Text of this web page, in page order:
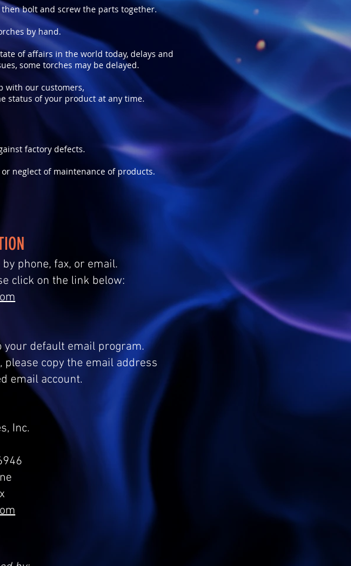
bolt and screw the parts together.
by hand.
of affairs in the world today, delays and
some torches may be delayed.
with our customers,
status of your product at any time.
factory defects.
neglect of maintenance of products.
phone, fax, or email.
click on the link below:
your default email program.
copy the email address
email account.
Inc.